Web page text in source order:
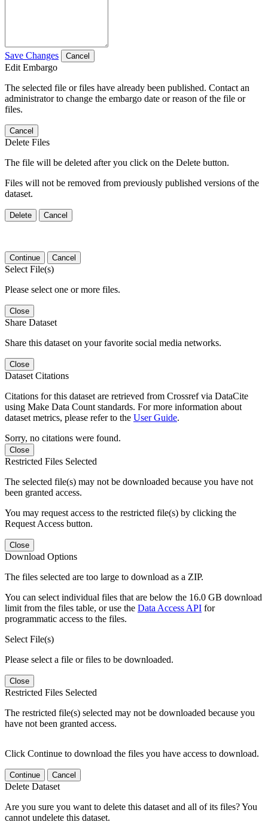
Save Changes Cancel
Edit Embargo
The selected file or files have already been published. Contact an
administrator to change the embargo date or reason of the file or
files.
Cancel
Delete Files
The file will be deleted after you click on the Delete button.
Files will not be removed from previously published versions of the
dataset.
Delete Cancel
Continue Cancel
Select File(s)
Please select one or more files.
Close
Share Dataset
Share this dataset on your favorite social media networks.
Close
Dataset Citations
Citations for this dataset are retrieved from Crossref via DataCite
using Make Data Count standards. For more information about
dataset metrics, please refer to the User Guide.
Sorry, no citations were found.
Close
Restricted Files Selected
The selected file(s) may not be downloaded because you have not
been granted access.
You may request access to the restricted file(s) by clicking the
Request Access button.
Close
Download Options
The files selected are too large to download as a ZIP.
You can select individual files that are below the 16.0 GB download
limit from the files table, or use the Data Access API for
programmatic access to the files.
Select File(s)
Please select a file or files to be downloaded.
Close
Restricted Files Selected
The restricted file(s) selected may not be downloaded because you
have not been granted access.
Click Continue to download the files you have access to download.
Continue Cancel
Delete Dataset
Are you sure you want to delete this dataset and all of its files? You
cannot undelete this dataset.